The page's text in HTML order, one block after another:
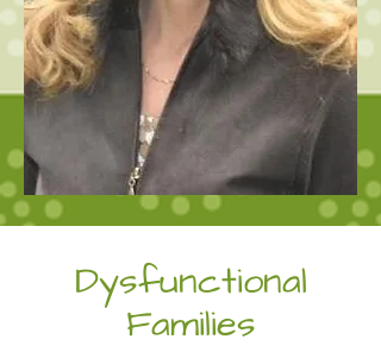
Dysfunctional
Families